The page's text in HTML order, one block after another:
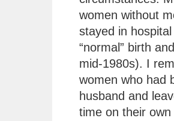
women without
stayed in
“normal” birth
mid-1980s). I
women who had
husband and
time on their